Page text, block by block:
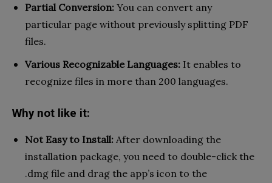
Partial Conversion: You can convert any
particular page without previously splitting PDF
files.
Various Recognizable Languages: It enables to
recognize files in more than 200 languages.
Why not like it:
Not Easy to Install: After downloading the
installation package, you need to double-click the
.dmg file and drag the app’s icon to the